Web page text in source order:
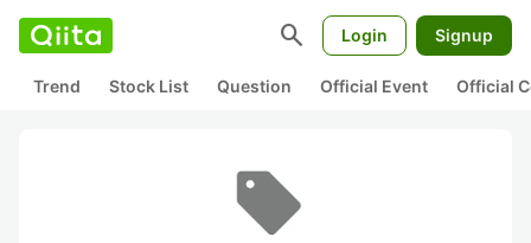
search Login Signup
Trend Stock List Question Official Event Official